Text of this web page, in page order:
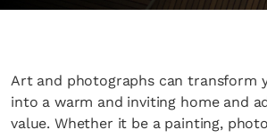
Art and photographs can transform
into a warm and inviting home and
value. Whether it be a painting,